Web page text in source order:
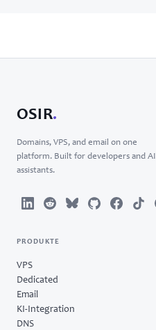
OSIR.
Domains, VPS, and email on one
platform. Built for developers and AI
assistants.
PRODUKTE
VPS
Dedicated
Email
KI-Integration
DNS